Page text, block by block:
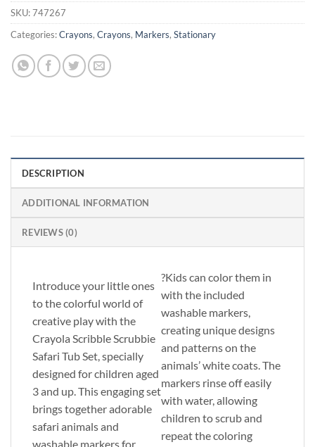
SKU:747267
Categories:Crayons, Crayons, Markers, Stationary
DESCRIPTION
ADDITIONAL INFORMATION
REVIEWS (0)
Introduce your little ones
to the colorful world of
creative play with the
Crayola Scribble Scrubbie
Safari Tub Set, specially
designed for children aged
3 and up. This engaging set
brings together adorable
safari animals and
washable markers for
?Kids can color them in
with the included
washable markers,
creating unique designs
and patterns on the
animals’ white coats. The
markers rinse off easily
with water, allowing
children to scrub and
repeat the coloring